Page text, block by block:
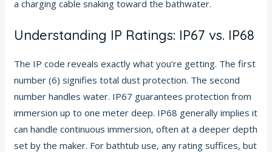
a charging cable snaking toward the bathwater.
Understanding IP Ratings: IP67 vs. IP68
The IP code reveals exactly what you’re getting. The first
number (6) signifies total dust protection. The second
number handles water. IP67 guarantees protection from
immersion up to one meter deep. IP68 generally implies it
can handle continuous immersion, often at a deeper depth
set by the maker. For bathtub use, any rating suffices, but